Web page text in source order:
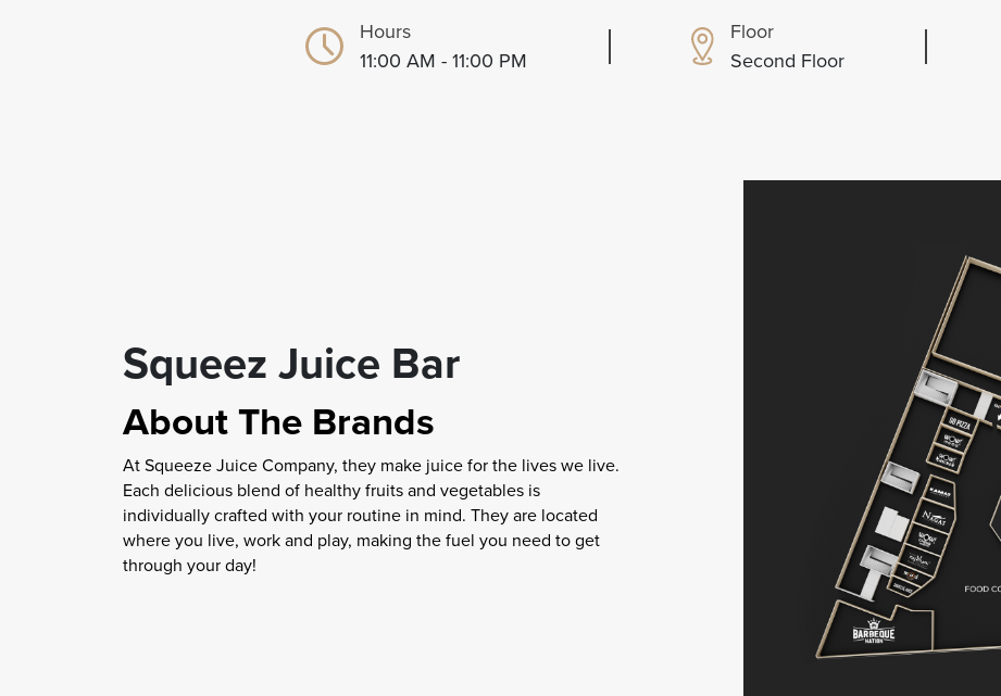
Hours
11:00 AM - 11:00 PM
Floor
Second Floor
Squeez Juice Bar
About The Brands
At Squeeze Juice Company, they make juice for the lives we live.
Each delicious blend of healthy fruits and vegetables is
individually crafted with your routine in mind. They are located
where you live, work and play, making the fuel you need to get
through your day!